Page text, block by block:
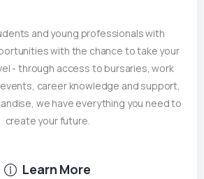
and young professionals with
with the chance to take your
- through access to bursaries, work
career knowledge and support,
we have everything you need to
create your future.
Learn More